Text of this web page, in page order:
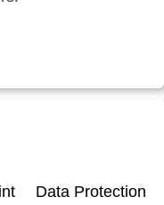
Data Protection